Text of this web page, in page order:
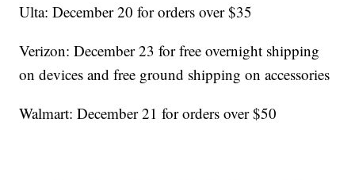
Ulta: December 20 for orders over $35
Verizon: December 23 for free overnight shipping
on devices and free ground shipping on accessories
Walmart: December 21 for orders over $50